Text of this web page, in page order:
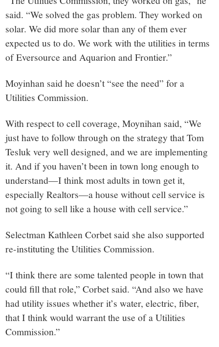
said. “We solved the gas problem. They worked on
solar. We did more solar than any of them ever
expected us to do. We work with the utilities in terms
of Eversource and Aquarion and Frontier.”
Moyinhan said he doesn’t “see the need” for a
Utilities Commission.
With respect to cell coverage, Moynihan said, “We
just have to follow through on the strategy that Tom
Tesluk very well designed, and we are implementing
it. And if you haven’t been in town long enough to
understand—I think most adults in town get it,
especially Realtors—a house without cell service is
not going to sell like a house with cell service.”
Selectman Kathleen Corbet said she also supported
re-instituting the Utilities Commission.
“I think there are some talented people in town that
could fill that role,” Corbet said. “And also we have
had utility issues whether it’s water, electric, fiber,
that I think would warrant the use of a Utilities
Commission.”